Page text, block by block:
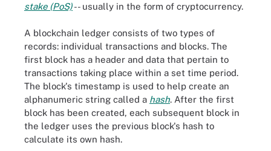
stake (PoS)-- usually in the form of cryptocurrency.
A blockchain ledger consists of two types of
records: individual transactions and blocks. The
first block has a header and data that pertain to
transactions taking place within a set time period.
The block's timestamp is used to help create an
alphanumeric string called a hash. After the first
block has been created, each subsequent block in
the ledger uses the previous block's hash to
calculate its own hash.